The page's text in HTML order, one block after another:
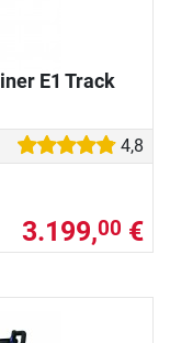
E1 Track
4,8
3.199,00 €